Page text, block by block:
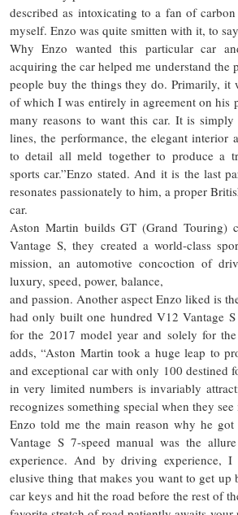
described as intoxicating to a fan of
myself. Enzo was quite smitten with it, to
Why Enzo wanted this particular car
acquiring the car helped me understand the
people buy the things they do. Primarily, it
of which I was entirely in agreement on his
many reasons to want this car. It is
lines, the performance, the elegant interior
to detail all meld together to produce a
sports car.”Enzo stated. And it is the last
resonates passionately to him, a proper
car.
Aston Martin builds GT (Grand Touring)
Vantage S, they created a world-class
mission, an automotive concoction of
luxury, speed, power, balance,
and passion. Another aspect Enzo liked is
had only built one hundred V12 Vantage S
for the 2017 model year and solely for
adds, “Aston Martin took a huge leap to
and exceptional car with only 100 destined
in very limited numbers is invariably
recognizes something special when they see
Enzo told me the main reason why he
Vantage S 7-speed manual was the
experience. And by driving experience,
elusive thing that makes you want to get up
car keys and hit the road before the rest of